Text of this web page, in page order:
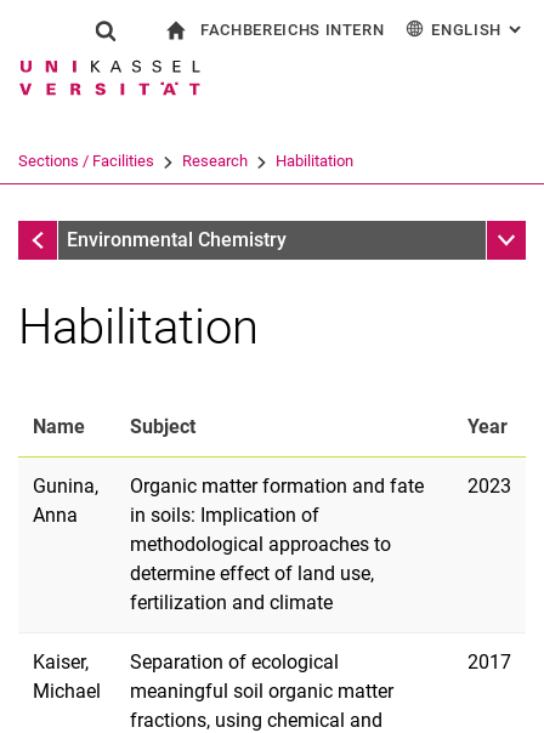
Jump directly to: content
Jump directly to: search
Jump directly to: main
Show search form
Search term
Search (opens an external link in a
FACHBEREICHS INTERN ENGLISH :
Sections / Facilities Research Habilitation
Research
Environmental Chemistry Sub
Habilitation
Phd Projects
Habilitation
Name Subject Year
Gunina,
Anna
Organic matter formation and fate
in soils: Implication of
methodological approaches to
determine effect of land use,
fertilization and climate
2023
Kaiser,
Michael
Separation of ecological
meaningful soil organic matter
fractions, using chemical and
2017